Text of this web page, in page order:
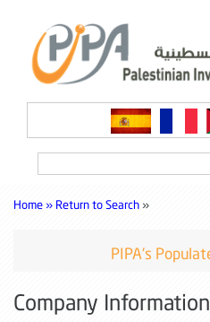
Home » Return to Search »
PIPA's
Company Information